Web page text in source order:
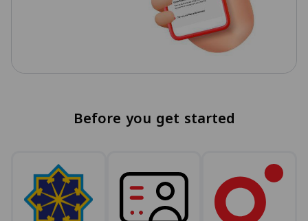
Before you get started